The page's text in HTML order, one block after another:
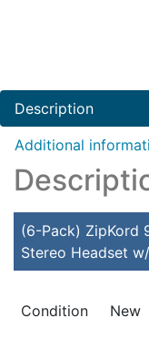
Description
Additional
(6-Pack) ZipKord
Stereo Headset
Condition New